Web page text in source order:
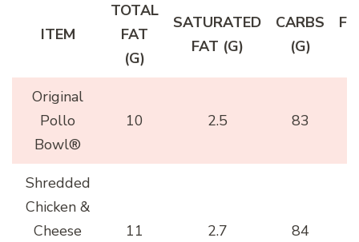
ITEM
TOTAL
FAT
(G)
SATURATED
FAT (G)
CARBS
(G)
Original
Pollo
Bowl®
10 2.5 83
Shredded
Chicken &
Cheese
11 2.7 84